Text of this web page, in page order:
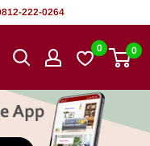
222-0264
0 0